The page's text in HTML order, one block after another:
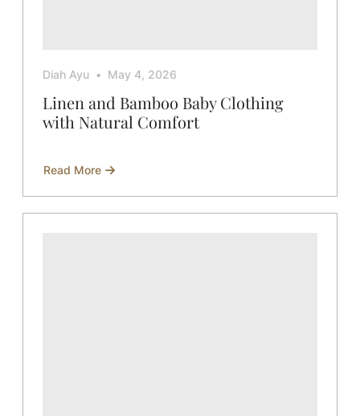
Diah Ayu May 4, 2026
Linen and Bamboo Baby Clothing
with Natural Comfort
Read More
about
and